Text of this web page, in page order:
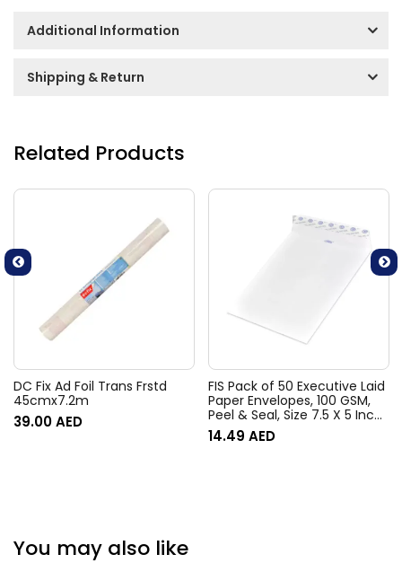
Additional Information
Shipping & Return
Related Products
DC Fix Ad Foil Trans Frstd
45cmx7.2m
39.00AED
FIS Pack of 50 Executive Laid
Paper Envelopes, 100 GSM,
Peel & Seal, Size 7.5 X 5 Inch,
Color Moon Beam White
14.49 AED
You may also like